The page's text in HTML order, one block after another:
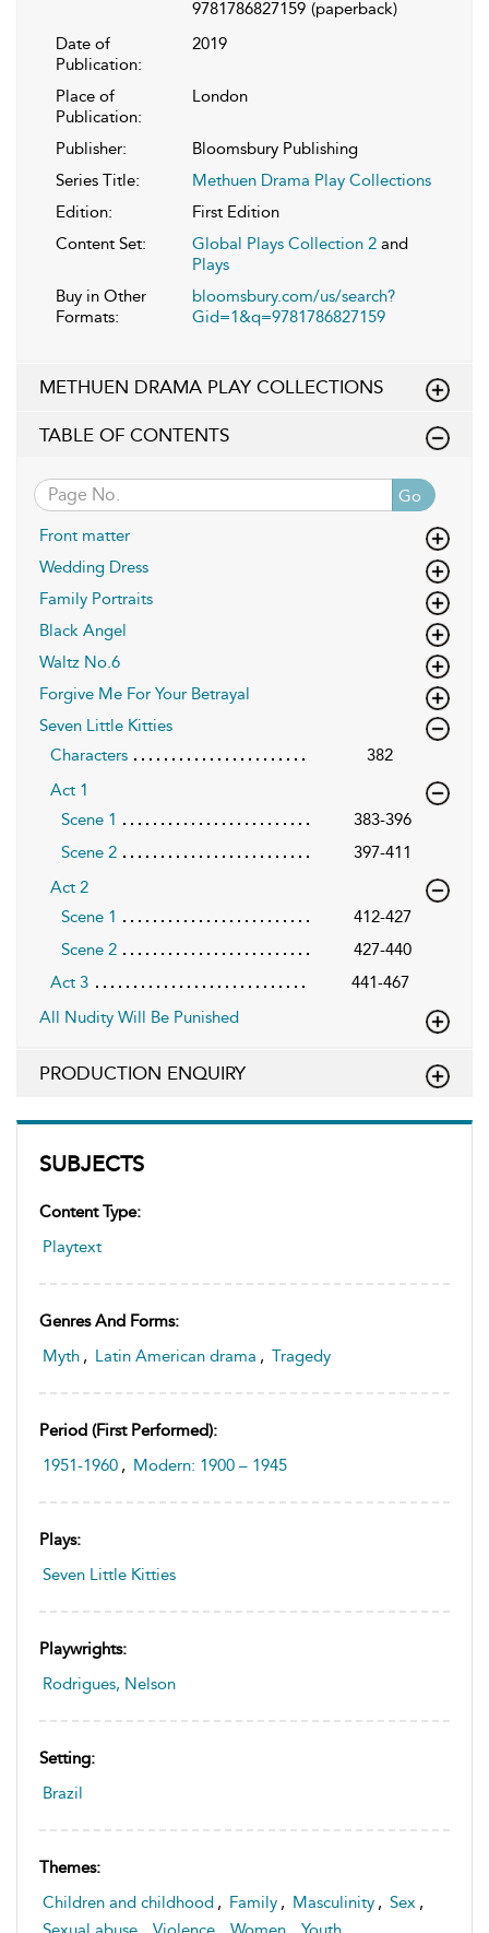
SUBJECTS
Content Type:
Playtext
Genres And Forms:
Myth , Latin American drama , Tragedy
Period (first Performed):
1951-1960 , Modern: 1900 – 1945
Plays:
Seven Little Kitties
Playwrights:
Rodrigues, Nelson
Setting:
Brazil
Themes:
Children and childhood , Family , Masculinity , Sex ,
9781786827159 (paperback)
Date of
Publication:
2019
Place of
Publication:
London
Publisher:
Bloomsbury Publishing
Series Title:
Methuen Drama Play Collections
Edition:
First Edition
Content Set:
Global Plays Collection 2 and
Plays
Buy in Other
Formats:
bloomsbury.com/us/search?
Gid=1&q=9781786827159
METHUEN DRAMA PLAY COLLECTIONS
TABLE OF CONTENTS
Go
Front matter
Wedding Dress
Family Portraits
Black Angel
Waltz No.6
Forgive Me For Your Betrayal
Seven Little Kitties
Characters
382
Act 1
Scene 1
383-396
Scene 2
397-411
Act 2
Scene 1
412-427
Scene 2
427-440
Act 3
441-467
All Nudity Will Be Punished
PRODUCTION ENQUIRY